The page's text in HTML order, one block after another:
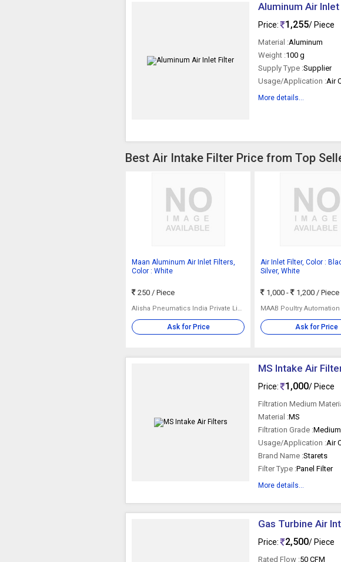
Aluminum Air
Price: 1,255/ Piece
Material :Aluminum
Weight :100 g
Supply Type :Supplier
Usage/Application :Air
More details...
Best Air Intake Filter Price from Top
Maan Aluminum Air Inlet Filters,
Color : White
250/ Piece
Alisha Pneumatics India Private Limited
Ask for Price
Air Inlet Filter, Color :
Silver, White
1,000 - 1,200 / Piece
MAAB Poultry Automation
Ask for Price
MS Intake Air
Price: 1,000/ Piece
Filtration Medium
Material :MS
Filtration Grade :
Usage/Application :Air
Brand Name :Starets
Filter Type :Panel Filter
More details...
Gas Turbine Air
Price: 2,500/ Piece
Rated Flow :50 CFM